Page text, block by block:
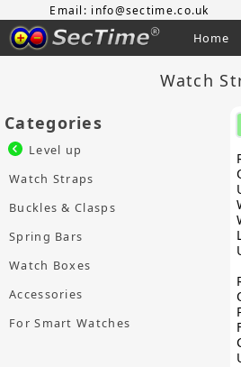
Email: info@sectime.co.uk
Home
Watch
Categories
Level up
Watch Straps
Buckles & Clasps
Spring Bars
Watch Boxes
Accessories
For Smart Watches